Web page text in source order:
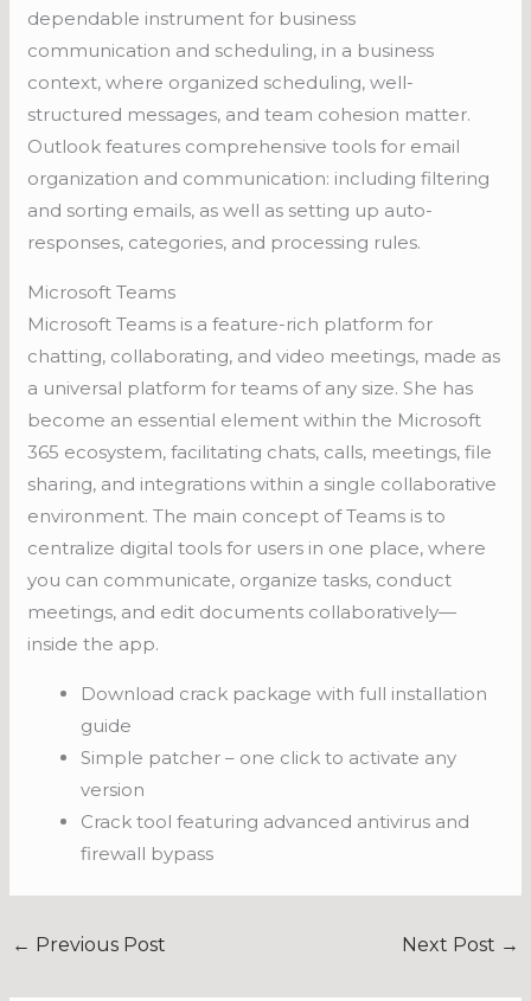
dependable instrument for business
communication and scheduling, in a business
context, where organized scheduling, well-
structured messages, and team cohesion matter.
Outlook features comprehensive tools for email
organization and communication: including filtering
and sorting emails, as well as setting up auto-
responses, categories, and processing rules.
Microsoft Teams
Microsoft Teams is a feature-rich platform for
chatting, collaborating, and video meetings, made as
a universal platform for teams of any size. She has
become an essential element within the Microsoft
365 ecosystem, facilitating chats, calls, meetings, file
sharing, and integrations within a single collaborative
environment. The main concept of Teams is to
centralize digital tools for users in one place, where
you can communicate, organize tasks, conduct
meetings, and edit documents collaboratively—
inside the app.
Download crack package with full installation
guide
Simple patcher – one click to activate any
version
Crack tool featuring advanced antivirus and
firewall bypass
← Previous Post Next Post →